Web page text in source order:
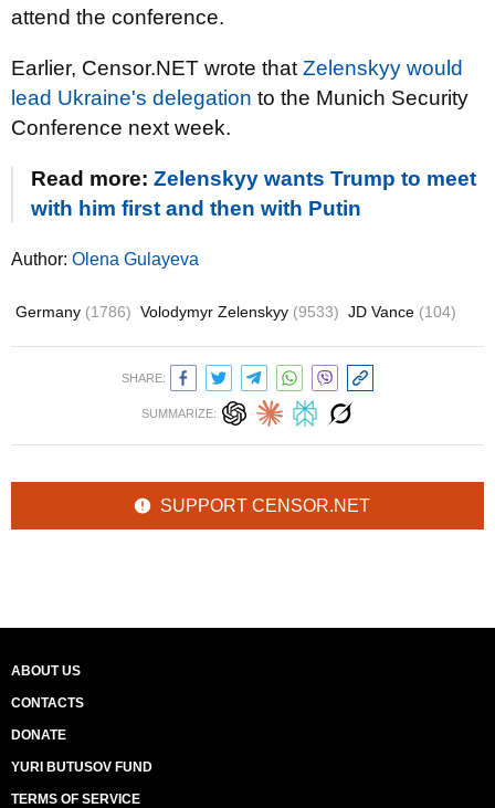
attend the conference.
Earlier, Censor.NET wrote that Zelenskyy would
lead Ukraine's delegation to the Munich Security
Conference next week.
Read more: Zelenskyy wants Trump to meet
with him first and then with Putin
Author: Olena Gulayeva
Germany (1786) Volodymyr Zelenskyy (9533) JD Vance (104)
SHARE:
SUMMARIZE:
SUPPORT CENSOR.NET
ABOUT US
CONTACTS
DONATE
YURI BUTUSOV FUND
TERMS OF SERVICE